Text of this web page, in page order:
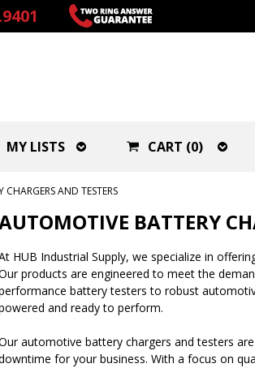
MY LISTS CART (0)
AND TESTERS
BATTERY
HUB Industrial Supply, we specialize in
products are engineered to meet the
battery testers to robust
and ready to perform.
automotive battery chargers and testers
for your business. With a focus on